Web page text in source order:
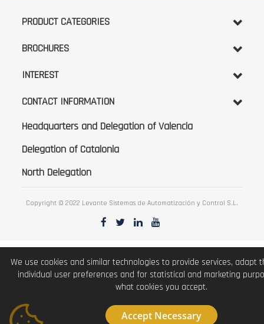
PRODUCT CATEGORIES
BROCHURES
INTEREST
CONTACT INFORMATION
Headquarters and Delegation of Valencia
Delegation of Catalonia
North Delegation
Copyright © 2022 Levante Sistemas de Automatización y Control S.L.
We use cookies and similar technologies to provide services, adapt
individual user preferences and for statistical and marketing
what cookies you accept.
Accept Necessary